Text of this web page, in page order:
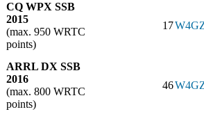
CQ WPX SSB
2015
(max. 950 WRTC
points)
17
ARRL DX SSB
2016
(max. 800 WRTC
points)
46